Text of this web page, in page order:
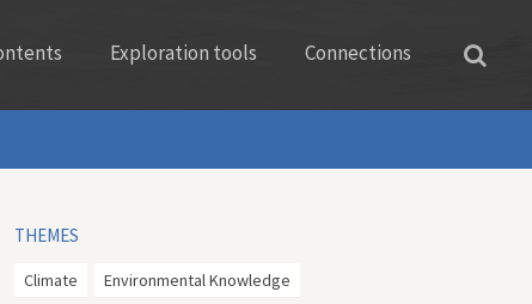
Exploration tools Connections
THEMES
Climate Environmental Knowledge